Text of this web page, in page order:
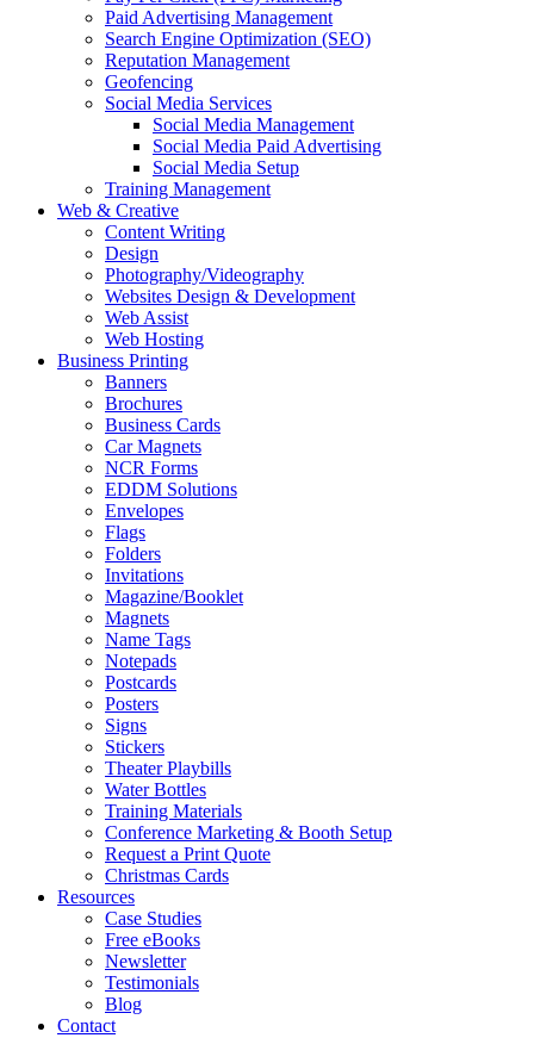
Paid Advertising Management
Search Engine Optimization (SEO)
Reputation Management
Geofencing
Social Media Services
Social Media Management
Social Media Paid Advertising
Social Media Setup
Training Management
Web & Creative
Content Writing
Design
Photography/Videography
Websites Design & Development
Web Assist
Web Hosting
Business Printing
Banners
Brochures
Business Cards
Car Magnets
NCR Forms
EDDM Solutions
Envelopes
Flags
Folders
Invitations
Magazine/Booklet
Magnets
Name Tags
Notepads
Postcards
Posters
Signs
Stickers
Theater Playbills
Water Bottles
Training Materials
Conference Marketing & Booth Setup
Request a Print Quote
Christmas Cards
Resources
Case Studies
Free eBooks
Newsletter
Testimonials
Blog
Contact